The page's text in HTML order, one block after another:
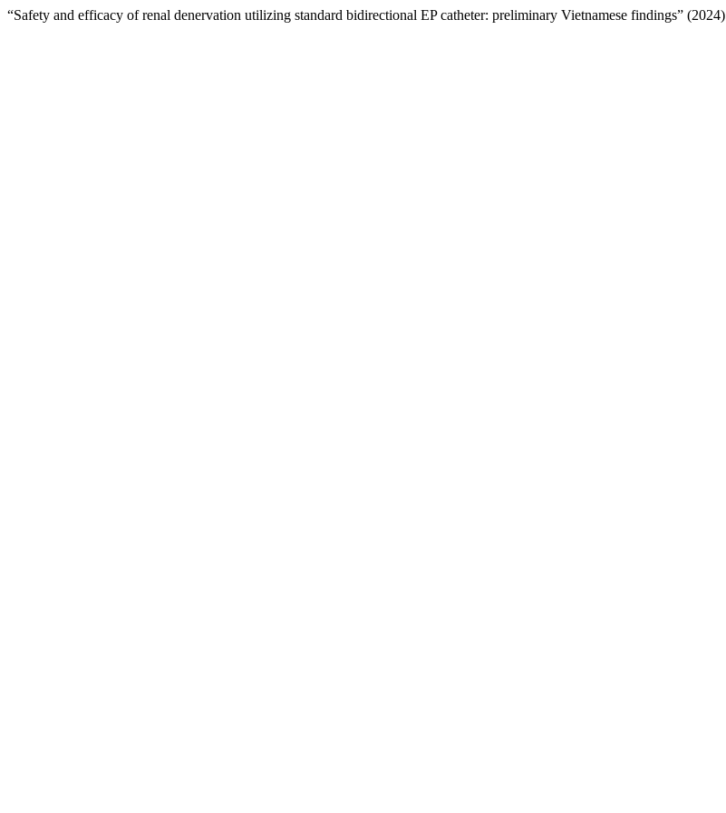
“Safety and efficacy of renal denervation utilizing standard bidirectional EP catheter: preliminary Vietnamese findings” (2024)